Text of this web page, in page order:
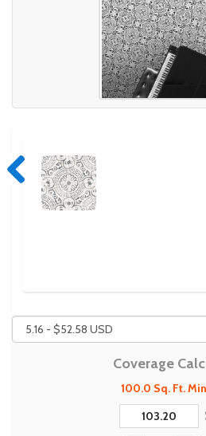
Previous
Coverage
100.0 Sq. Ft.